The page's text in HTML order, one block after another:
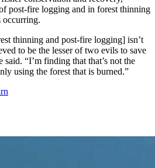
post-fire logging and in forest thinning
occurring.
thinning and post-fire logging] isn’t
to be the lesser of two evils to save
“I’m finding that that’s not the
using the forest that is burned.”